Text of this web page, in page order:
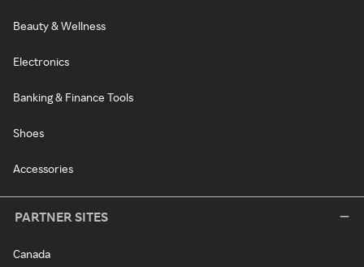
Beauty & Wellness
Electronics
Banking & Finance Tools
Shoes
Accessories
PARTNER SITES
Canada